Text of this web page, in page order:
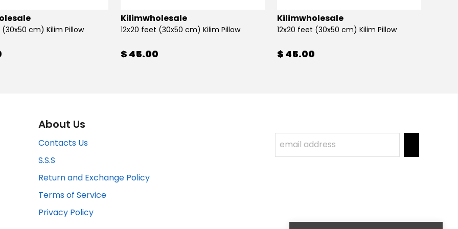
(30x50 cm) Kilim Pillow
Kilimwholesale
12x20 feet (30x50 cm) Kilim Pillow
$ 45.00
Kilimwholesale
12x20 feet (30x50 cm) Kilim Pillow
$ 45.00
About Us
Contacts Us
S.S.S
Return and Exchange Policy
Terms of Service
Privacy Policy